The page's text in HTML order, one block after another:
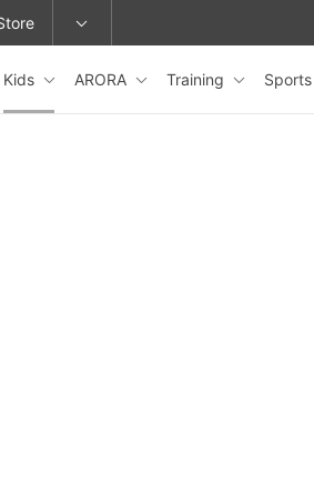
or change locations.
Kids ARORA Training Sports